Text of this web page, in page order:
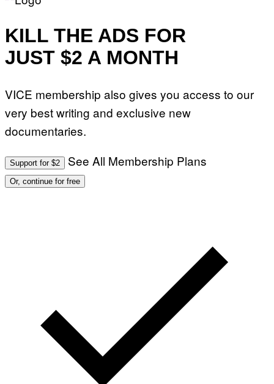
KILL THE ADS FOR
JUST $2 A MONTH
VICE membership also gives you access to our
very best writing and exclusive new
documentaries.
Support for $2 See All Membership Plans
Or, continue for free